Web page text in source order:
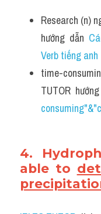
Research (n)
hướng  dẫn
Verb tiếng anh
time-
TUTOR  hướng
4.
able to